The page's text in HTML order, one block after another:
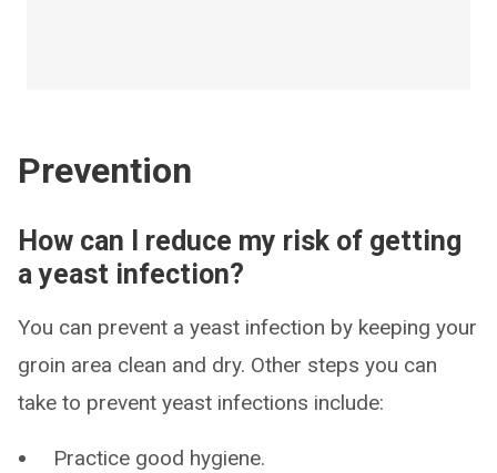
Prevention
How can I reduce my risk of getting
a yeast infection?
You can prevent a yeast infection by keeping your
groin area clean and dry. Other steps you can
take to prevent yeast infections include:
Practice good hygiene.